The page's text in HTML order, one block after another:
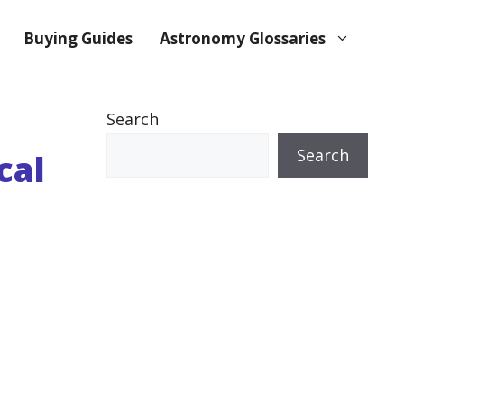
Buying Guides Astronomy Glossaries
Search
Search